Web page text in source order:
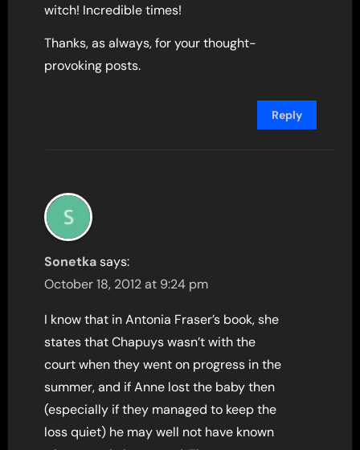
witch! Incredible times!
Thanks, as always, for your thought-
provoking posts.
Reply
Sonetka says:
October 18, 2012 at 9:24 pm
I know that in Antonia Fraser’s book, she
states that Chapuys wasn’t with the
court when they went on progress in the
summer, and if Anne lost the baby then
(especially if they managed to keep the
loss quiet) he may well not have known